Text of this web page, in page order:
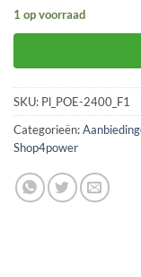
1 op voorraad
SKU: Pl_POE-2400_F1
Categorieën:
Shop4power